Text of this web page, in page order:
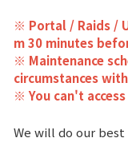
Hidden
Bicheon
Sabuk Clash
※ Portal / Raids /
m 30 minutes
※ Maintenance
circumstances
※ You can't
We will do our